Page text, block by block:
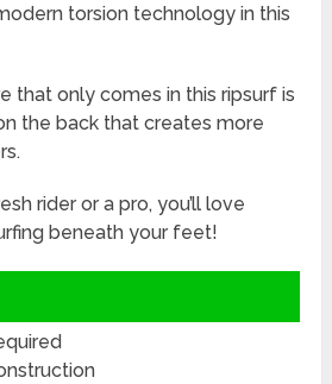
torsion technology in this
that only comes in this ripsurf is
the back that creates more
rider or a pro, you’ll love
beneath your feet!